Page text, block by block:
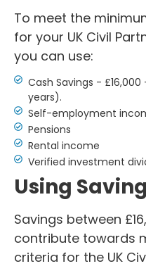
To meet the
for your UK Civil
you can use:
Cash Savings -
years).
Self-employment
Pensions
Rental income
Verified investment
Using
Savings between
contribute towards
criteria for the UK